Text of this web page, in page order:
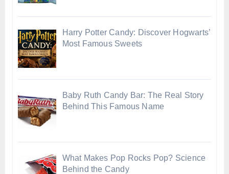
Harry Potter Candy: Discover Hogwarts’
Most Famous Sweets
Baby Ruth Candy Bar: The Real Story
Behind This Famous Name
What Makes Pop Rocks Pop? Science
Behind the Candy